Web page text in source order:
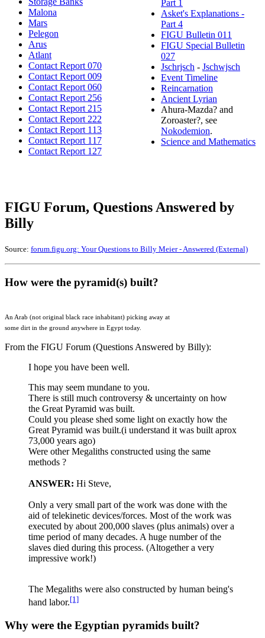
Malona
Mars
Pelegon
Arus
Atlant
Contact Report 070
Contact Report 009
Contact Report 060
Contact Report 256
Contact Report 215
Contact Report 222
Contact Report 113
Contact Report 117
Contact Report 127
Part 1
Asket's Explanations -
Part 4
FIGU Bulletin 011
FIGU Special Bulletin
027
Jschrjsch - Jschwjsch
Event Timeline
Reincarnation
Ancient Lyrian
Ahura-Mazda? and
Zoroaster?, see
Nokodemion.
Science and Mathematics
FIGU Forum, Questions Answered by
Billy
Source: forum.figu.org: Your Questions to Billy Meier - Answered (External)
How were the pyramid(s) built?
An Arab (not original black race inhabitant) picking away at
some dirt in the ground anywhere in Egypt today.
From the FIGU Forum (Questions Answered by Billy):
I hope you have been well.
This may seem mundane to you.
There is still much controversy & uncertainty on how
the Great Pyramid was built.
Could you please shed some light on exactly how the
Great Pyramid was built.(i understand it was built aprox
73,000 years ago)
Were other Megaliths constructed using the same
methods ?
ANSWER: Hi Steve,
Only a very small part of the work was done with the
aid of telekinetic devices/forces. Most of the work was
executed by about 200,000 slaves (plus animals) over a
time period of many decades. A huge number of the
slaves died during this process. (Altogether a very
impressive work!)
The Megaliths were also constructed by human being's
hand labor.[1]
Why were the Egyptian pyramids built?